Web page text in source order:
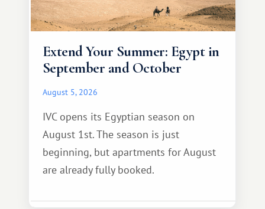
Extend Your Summer: Egypt in
September and October
August 5, 2026
IVC opens its Egyptian season on
August 1st. The season is just
beginning, but apartments for August
are already fully booked.